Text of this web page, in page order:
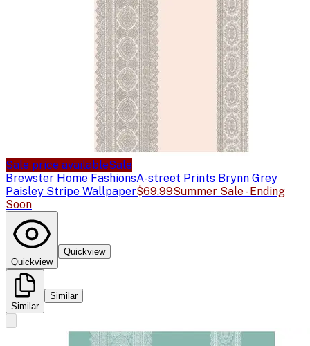
Sale price availableSale
Brewster Home FashionsA-street Prints Brynn Grey
Paisley Stripe Wallpaper$69.99Summer Sale - Ending
Soon
Quickview
Quickview
Similar
Similar